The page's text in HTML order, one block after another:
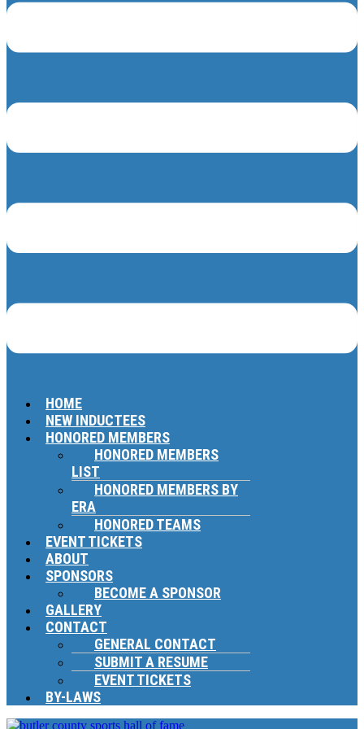
HOME
NEW INDUCTEES
HONORED MEMBERS
HONORED MEMBERS
LIST
HONORED MEMBERS BY
ERA
HONORED TEAMS
EVENT TICKETS
ABOUT
SPONSORS
BECOME A SPONSOR
GALLERY
CONTACT
GENERAL CONTACT
SUBMIT A RESUME
EVENT TICKETS
BY-LAWS